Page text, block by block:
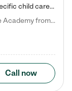
Kiddie Academy offers educational, age-specific child care programs. Our flexible, standard based curriculum is uniquely designed to help your child thrive in both school and life, while our safe and nurturing environment allows them to have fun while they learn. Learn more about what makes Kiddie Academy a leader in early childhood education.
Natalie V. says "My children attended Kiddie Academy from 12 weeks until graduating Pre-K. The whole care team was loving, passionate, and took amazing care of my girls. Highly recommend!"
Call now